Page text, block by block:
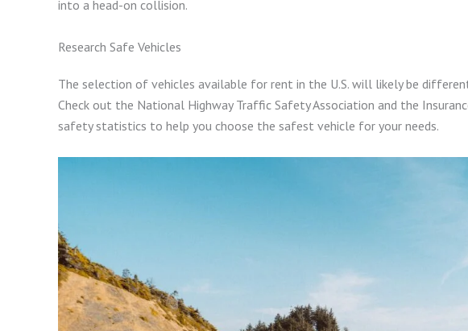
into a head-on collision.
Research Safe Vehicles
The selection of vehicles available for rent in the U.S. will likely be
Check out the National Highway Traffic Safety Association and the
safety statistics to help you choose the safest vehicle for your needs.